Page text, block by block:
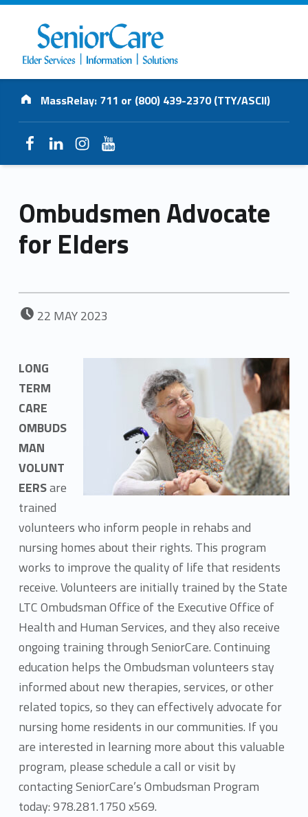
SENIORCARE
INC.
Address:
MassRelay: 711 or (800) 439-2370 (TTY/ASCII)
Facebook
LinkedIn
Instagram
YouTube
Ombudsmen Advocate
for Elders
22 MAY2023
LONG
TERM
CARE
OMBUDS
MAN
VOLUNT
EERSare
trained
volunteers who inform people in rehabs and
nursing homes about their rights. This program
works to improve the quality of life that residents
receive. Volunteers are initially trained by the State
LTC Ombudsman Office of the Executive Office of
Health and Human Services, and they also receive
ongoing training through SeniorCare. Continuing
education helps the Ombudsman volunteers stay
informed about new therapies, services, or other
related topics, so they can effectively advocate for
nursing home residents in our communities. If you
are interested in learning more about this valuable
program, please schedule a call or visit by
contacting SeniorCare’s Ombudsman Program
today: 978.281.1750 x569.